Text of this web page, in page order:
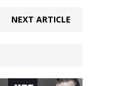
NEXT ARTICLE